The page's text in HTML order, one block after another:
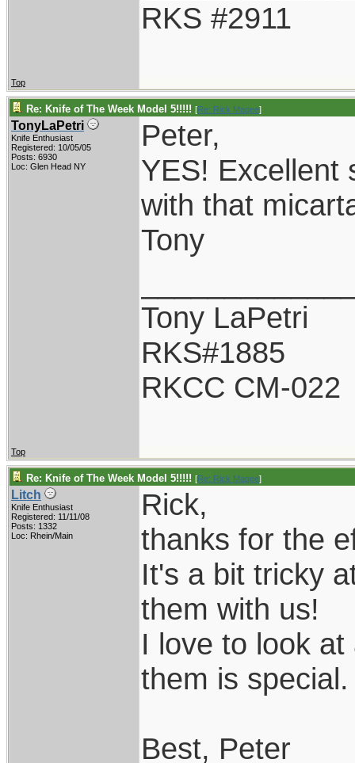
RKS #2911
Top
Re: Knife of The Week Model 5!!!!! [Re: Rick Magee]
TonyLaPetri
Knife Enthusiast
Registered: 10/05/05
Posts: 6930
Loc: Glen Head NY
Peter,
YES! Excellent
with that
Tony
Tony LaPetri
RKS#1885
RKCC CM-022
Top
Re: Knife of The Week Model 5!!!!! [Re: Rick Magee]
Litch
Knife Enthusiast
Registered: 11/11/08
Posts: 1332
Loc: Rhein/Main
Rick,
thanks for the
It's a bit tricky
them with us!
I love to look
them is special.
Best, Peter